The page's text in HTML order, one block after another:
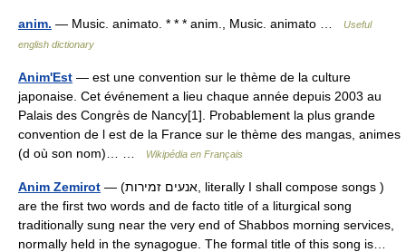
anim. — Music. animato. * * * anim., Music. animato …
Useful
english dictionary
Anim'Est — est une convention sur le thème de la culture
japonaise. Cet événement a lieu chaque année depuis 2003 au
Palais des Congrès de Nancy[1]. Probablement la plus grande
convention de l est de la France sur le thème des mangas, animes
(d où son nom)… …
Wikipédia en Français
Anim Zemirot — (אנעים זמירות, literally I shall compose songs )
are the first two words and de facto title of a liturgical song
traditionally sung near the very end of Shabbos morning services,
normally held in the synagogue. The formal title of this song is…